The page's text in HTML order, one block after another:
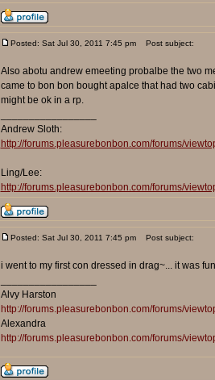
Posted: Sat Jul 30, 2011 7:45 pm Post subject:
Also abotu andrew emeeting probalbe the two
came to bon bon bought apalce that had two
might be ok in a rp.
Andrew Sloth:
http://forums.pleasurebonbon.com/forums/
Ling/Lee:
http://forums.pleasurebonbon.com/forums/
Posted: Sat Jul 30, 2011 7:45 pm Post subject:
i went to my first con dressed in drag~... it was
Alvy Harston
http://forums.pleasurebonbon.com/forums/
Alexandra
http://forums.pleasurebonbon.com/forums/